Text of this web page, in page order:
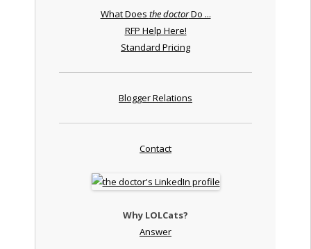
What Does the doctorDo ...
RFP Help Here!
Standard Pricing
Blogger Relations
Contact
Why LOLCats?
Answer